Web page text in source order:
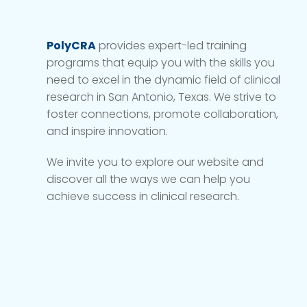
PolyCRAprovides expert-led training
programs that equip you with the skills you
need to excel in the dynamic field of clinical
research in San Antonio, Texas. We strive to
foster connections, promote collaboration,
and inspire innovation.
We invite you to explore our website and
discover all the ways we can help you
achieve success in clinical research.